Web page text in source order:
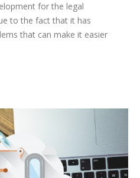
for the legal
to the fact that it has
that can make it easier